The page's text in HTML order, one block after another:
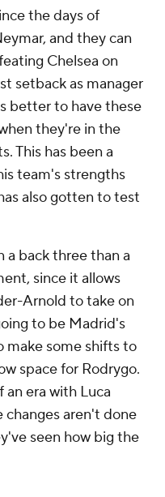
the days of
, and they can
Chelsea on
setback as manager
better to have these
they're in the
This has been a
team's strengths
also gotten to test
a back three than a
since it allows
Arnold to take on
to be Madrid's
make some shifts to
space for Rodrygo.
an era with Luca
aren't done
seen how big the